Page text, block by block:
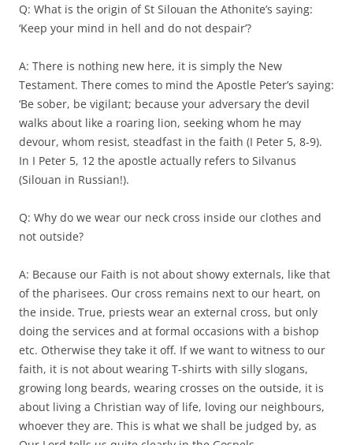
Q: What is the origin of St Silouan the Athonite’s saying:
‘Keep your mind in hell and do not despair’?
A: There is nothing new here, it is simply the New
Testament. There comes to mind the Apostle Peter’s saying:
‘Be sober, be vigilant; because your adversary the devil
walks about like a roaring lion, seeking whom he may
devour, whom resist, steadfast in the faith (I Peter 5, 8-9).
In I Peter 5, 12 the apostle actually refers to Silvanus
(Silouan in Russian!).
Q: Why do we wear our neck cross inside our clothes and
not outside?
A: Because our Faith is not about showy externals, like that
of the pharisees. Our cross remains next to our heart, on
the inside. True, priests wear an external cross, but only
doing the services and at formal occasions with a bishop
etc. Otherwise they take it off. If we want to witness to our
faith, it is not about wearing T-shirts with silly slogans,
growing long beards, wearing crosses on the outside, it is
about living a Christian way of life, loving our neighbours,
whoever they are. This is what we shall be judged by, as